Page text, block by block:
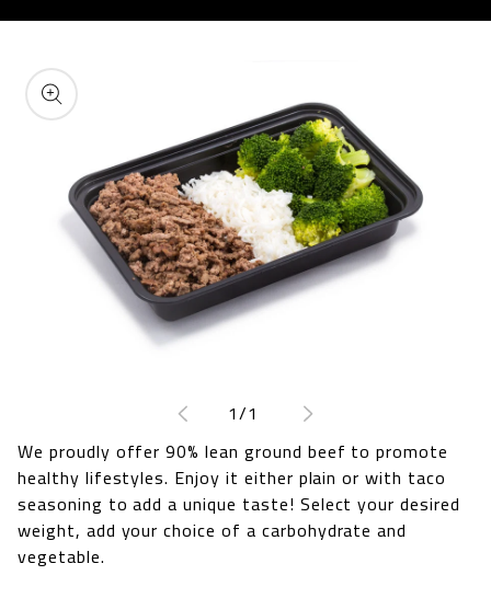
Skip to
product
information
1/
of1
We proudly offer 90% lean ground beef to promote
healthy lifestyles. Enjoy it either plain or with taco
seasoning to add a unique taste! Select your desired
weight, add your choice of a carbohydrate and
vegetable.